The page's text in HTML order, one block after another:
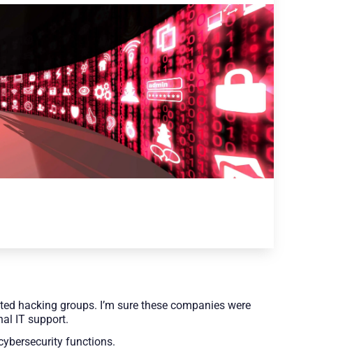
hacking groups. I’m sure these companies were
IT support.
functions.